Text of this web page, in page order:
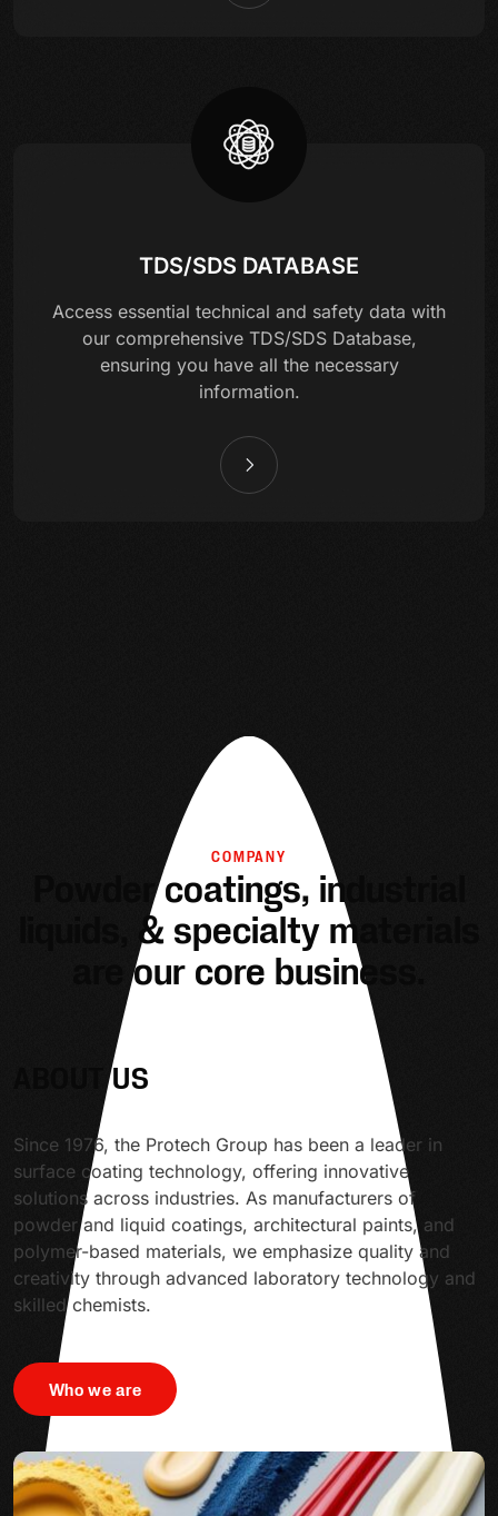
TDS/SDS DATABASE
Access essential technical and safety data with
our comprehensive TDS/SDS Database,
ensuring you have all the necessary
information.
COMPANY
Powder coatings, industrial
liquids, & specialty materials
are our core business.
ABOUT US
Since 1976, the Protech Group has been a leader in
surface coating technology, offering innovative
solutions across industries. As manufacturers of
powder and liquid coatings, architectural paints, and
polymer-based materials, we emphasize quality and
creativity through advanced laboratory technology and
skilled chemists.
Who we are